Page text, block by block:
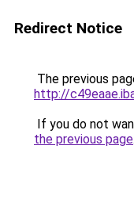
Redirect Notice
The previous
http://
If you do not
the previous page.